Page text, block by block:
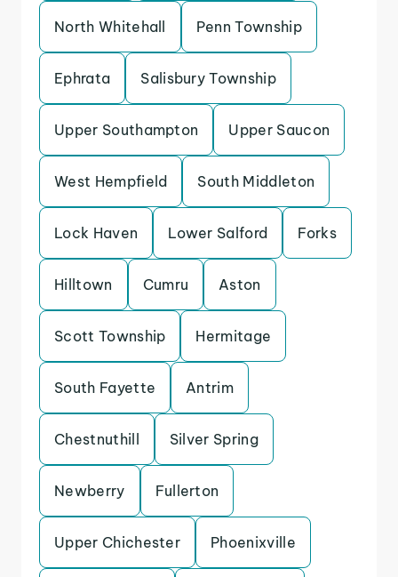
North Whitehall Penn Township
Ephrata Salisbury Township
Upper Southampton Upper Saucon
West Hempfield South Middleton
Lock Haven Lower Salford Forks
Hilltown Cumru Aston
Scott Township Hermitage
South Fayette Antrim
Chestnuthill Silver Spring
Newberry Fullerton
Upper Chichester Phoenixville